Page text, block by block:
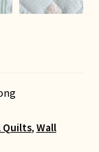
Quilts, Wall